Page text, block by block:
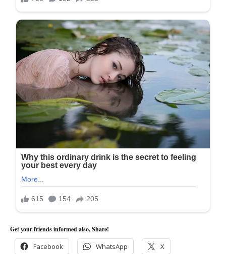
Get your friends informed also, Share!
Facebook WhatsApp X